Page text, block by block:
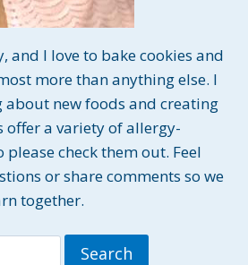
and I love to bake cookies and
more than anything else. I
about new foods and creating
offer a variety of allergy-
check them out. Feel
or share comments so we
together.